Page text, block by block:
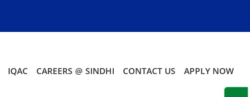
IQAC CAREERS @ SINDHI CONTACT US APPLY NOW